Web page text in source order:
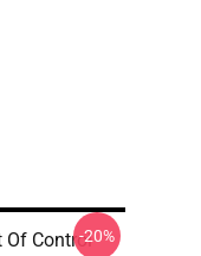
Of Control-20%